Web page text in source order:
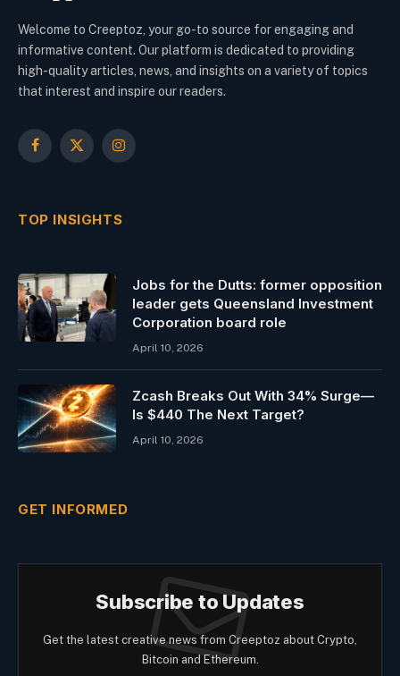
Welcome to Creeptoz, your go-to source for engaging and
informative content. Our platform is dedicated to providing
high-quality articles, news, and insights on a variety of topics
that interest and inspire our readers.
Facebook
X
Instagram
TOP INSIGHTS
Jobs for the Dutts: former opposition
leader gets Queensland Investment
Corporation board role
April 10, 2026
Zcash Breaks Out With 34% Surge—
Is $440 The Next Target?
April 10, 2026
GET INFORMED
Subscribe to Updates
Get the latest creative news from Creeptoz about Crypto,
Bitcoin and Ethereum.